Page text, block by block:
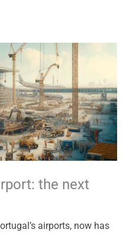
the next
airports, now has